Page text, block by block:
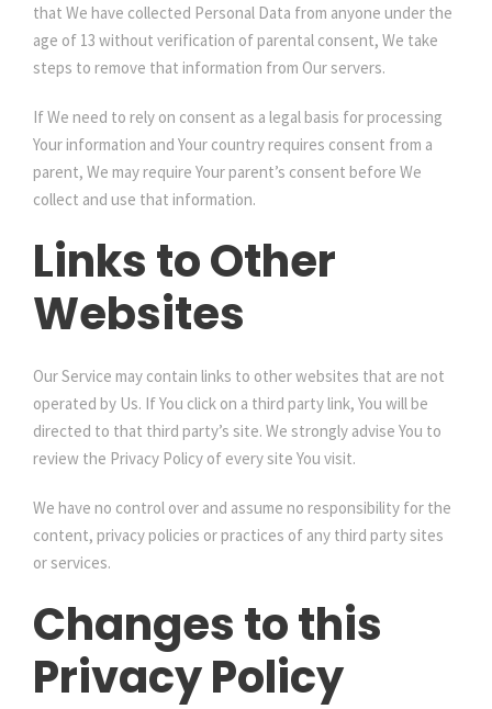
that We have collected Personal Data from anyone under the
age of 13 without verification of parental consent, We take
steps to remove that information from Our servers.
If We need to rely on consent as a legal basis for processing
Your information and Your country requires consent from a
parent, We may require Your parent’s consent before We
collect and use that information.
Links to Other
Websites
Our Service may contain links to other websites that are not
operated by Us. If You click on a third party link, You will be
directed to that third party’s site. We strongly advise You to
review the Privacy Policy of every site You visit.
We have no control over and assume no responsibility for the
content, privacy policies or practices of any third party sites
or services.
Changes to this
Privacy Policy